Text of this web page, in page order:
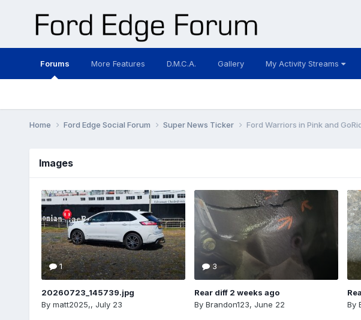
Forums More Features D.M.C.A. Gallery My Activity Streams
Home Ford Edge Social Forum Super News Ticker Ford Warriors in Pink and
Images
1
20260723_145739.jpg
By matt2025,, July 23
3
Rear diff 2 weeks ago
By Brandon123, June 22
By